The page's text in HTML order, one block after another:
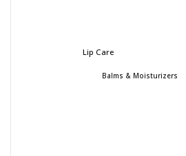
Lip Care
Balms & Moisturizers